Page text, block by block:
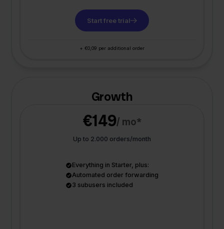
Start free trial
+ €0,09 per additional order
Growth
€149/ mo*
Up to 2.000 orders/month
Everything in Starter, plus:
Automated order forwarding
3 subusers included